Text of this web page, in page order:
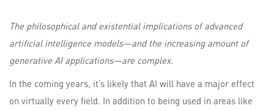
The philosophical and existential implications of advanced
artificial intelligence models—and the increasing amount of
generative AI applications—are complex.
In the coming years, it’s likely that AI will have a major effect
on virtually every field. In addition to being used in areas like